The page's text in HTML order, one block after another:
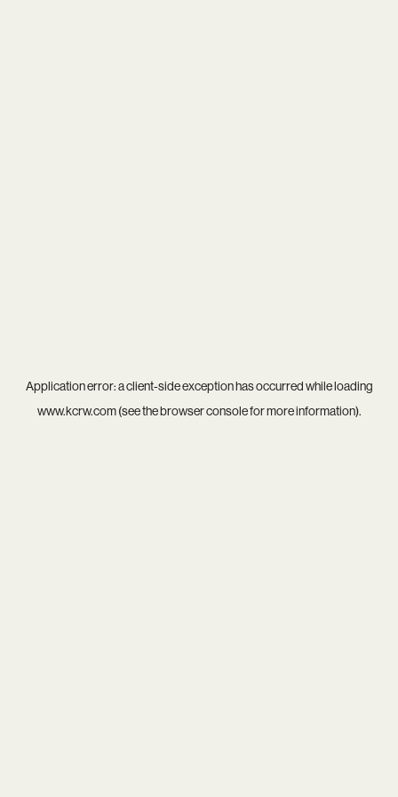
Application error: aclient-side exception has occurred while loading
www.kcrw.com(see thebrowser consolefor more information).